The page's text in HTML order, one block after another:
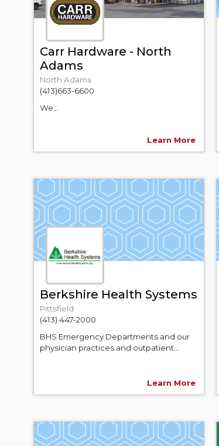
Carr Hardware - North
Adams
North Adams
(413)663-6600
We...
Learn More
Berkshire Health Systems
Pittsfield
(413) 447-2000
BHS Emergency Departments and our
physician practices and outpatient...
Learn More